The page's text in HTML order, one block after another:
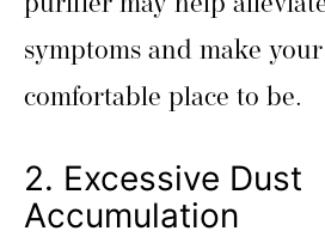
symptoms and make
comfortable place to be.
2. Excessive Dust
Accumulation